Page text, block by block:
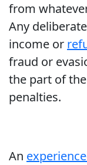
from
Any
income or
fraud or
the part of
penalties.
An